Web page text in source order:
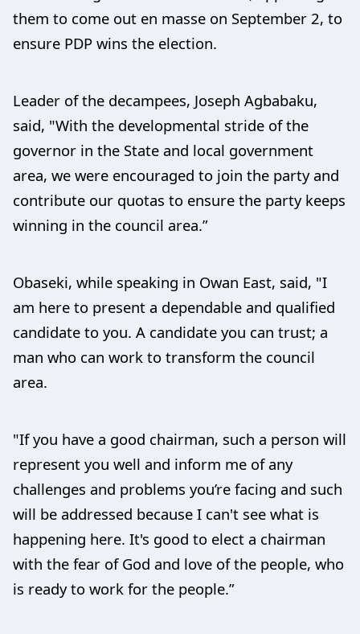
them to come out en masse on September 2, to
ensure PDP wins the election.
Leader of the decampees, Joseph Agbabaku,
said, "With the developmental stride of the
governor in the State and local government
area, we were encouraged to join the party and
contribute our quotas to ensure the party keeps
winning in the council area.”
Obaseki, while speaking in Owan East, said, "I
am here to present a dependable and qualified
candidate to you. A candidate you can trust; a
man who can work to transform the council
area.
"If you have a good chairman, such a person will
represent you well and inform me of any
challenges and problems you’re facing and such
will be addressed because I can't see what is
happening here. It's good to elect a chairman
with the fear of God and love of the people, who
is ready to work for the people.”